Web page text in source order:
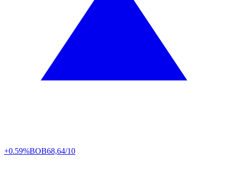
+0.59%BOB68,64/10